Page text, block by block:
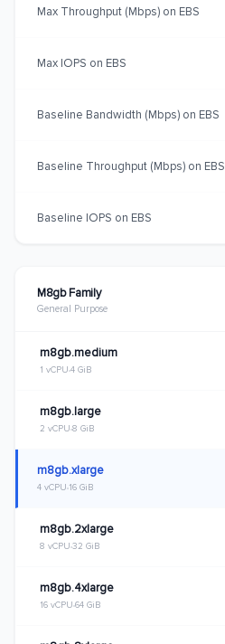
M8gb Family
General Purpose
m8gb.medium
1 vCPU 4 GiB
m8gb.large
2 vCPU 8 GiB
m8gb.xlarge
4 vCPU 16 GiB
m8gb.2xlarge
8 vCPU 32 GiB
m8gb.4xlarge
16 vCPU 64 GiB
Max Throughput (Mbps) on EBS
Max IOPS on EBS
Baseline Bandwidth (Mbps) on EBS
Baseline Throughput (Mbps) on EBS
Baseline IOPS on EBS